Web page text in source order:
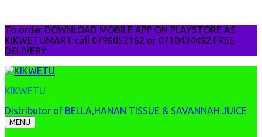
to
content
To order DOWNLOAD MOBILE APP ON PLAYSTORE AS
KIKWETUMART call 0796052162 or 0710434492 FREE
DELIVERY:
KIKWETU
Distributor of BELLA,HANAN TISSUE & SAVANNAH JUICE
MENU